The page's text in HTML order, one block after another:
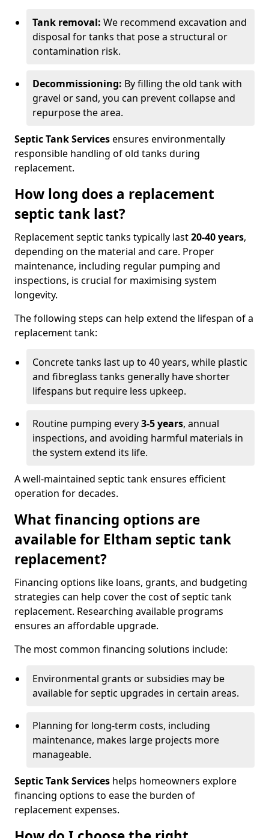
Tank removal: We recommend excavation and
disposal for tanks that pose a structural or
contamination risk.
Decommissioning: By filling the old tank with
gravel or sand, you can prevent collapse and
repurpose the area.
Septic Tank Servicesensures environmentally
responsible handling of old tanks during
replacement.
How long does a replacement
septic tank last?
Replacement septic tanks typically last20-40 years,
depending on the material and care. Proper
maintenance, including regular pumping and
inspections, is crucial for maximising system
longevity.
The following steps can help extend the lifespan of a
replacement tank:
Concrete tanks last up to 40 years, while plastic
and fibreglass tanks generally have shorter
lifespans but require less upkeep.
Routine pumping every3-5 years, annual
inspections, and avoiding harmful materials in
the system extend its life.
A well-maintained septic tank ensures efficient
operation for decades.
What financing options are
available for Eltham septic tank
replacement?
Financing options like loans, grants, and budgeting
strategies can help cover the cost of septic tank
replacement. Researching available programs
ensures an affordable upgrade.
The most common financing solutions include:
Environmental grants or subsidies may be
available for septic upgrades in certain areas.
Planning for long-term costs, including
maintenance, makes large projects more
manageable.
Septic Tank Services helps homeowners explore
financing options to ease the burden of
replacement expenses.